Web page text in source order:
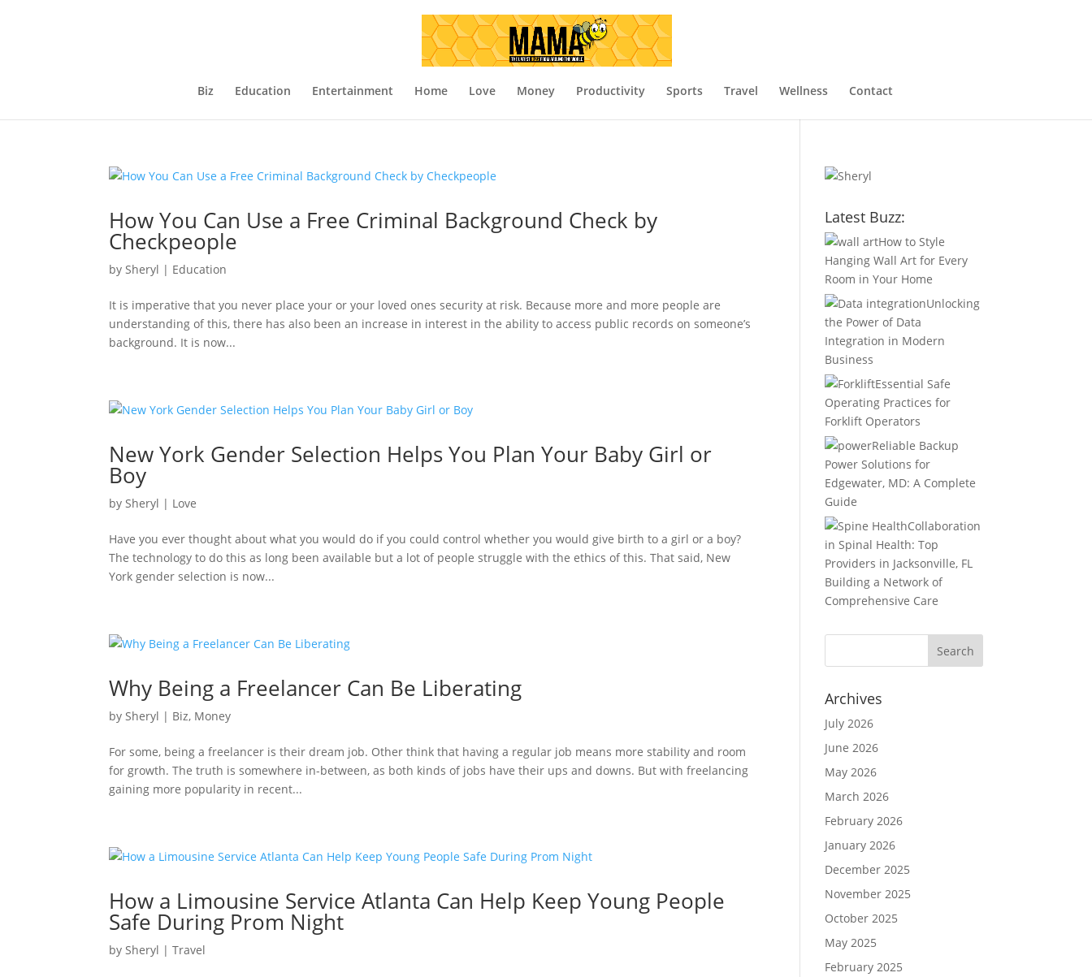
Biz Education Entertainment Home Love Money Productivity Sports Travel Wellness Contact
How You Can Use a Free Criminal Background Check by
Checkpeople
bySheryl | Education
It is imperative that you never place your or your loved ones security at risk. Because more and more people are
understanding of this, there has also been an increase in interest in the ability to access public records on someone’s
background. It is now...
New York Gender Selection Helps You Plan Your Baby Girl or
Boy
bySheryl | Love
Have you ever thought about what you would do if you could control whether you would give birth to a girl or a boy?
The technology to do this as long been available but a lot of people struggle with the ethics of this. That said, New
York gender selection is now...
Why Being a Freelancer Can Be Liberating
bySheryl | Biz, Money
For some, being a freelancer is their dream job. Other think that having a regular job means more stability and room
for growth. The truth is somewhere in-between, as both kinds of jobs have their ups and downs. But with freelancing
gaining more popularity in recent...
How a Limousine Service Atlanta Can Help Keep Young People
Safe During Prom Night
bySheryl |Travel
Latest Buzz:
How to Style
Hanging Wall Art for Every
Room in Your Home
Unlocking
the Power of Data
Integration in Modern
Business
Essential Safe
Operating Practices for
Forklift Operators
Reliable Backup
Power Solutions for
Edgewater, MD: A Complete
Guide
Collaboration
in Spinal Health: Top
Providers in Jacksonville, FL
Building a Network of
Comprehensive Care
Archives
July 2026
June 2026
May 2026
March 2026
February 2026
January 2026
December 2025
November 2025
October 2025
May 2025
February 2025